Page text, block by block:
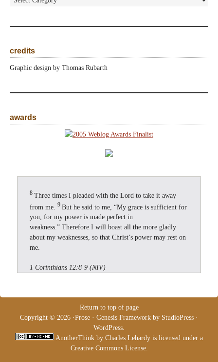
credits
Graphic design by Thomas Rubarth
awards
8 Three times I pleaded with the Lord to take it away
from me. 9 But he said to me, “My grace is sufficient for
you, for my power is made perfect in
weakness.” Therefore I will boast all the more gladly
about my weaknesses, so that Christ’s power may rest on
me.
1 Corinthians 12:8-9 (NIV)
Return to top of page
Copyright © 2026 ·Prose · Genesis Framework by StudioPress ·
WordPress.
AnotherThink by Charles Lehardy is licensed under a
Creative Commons License.